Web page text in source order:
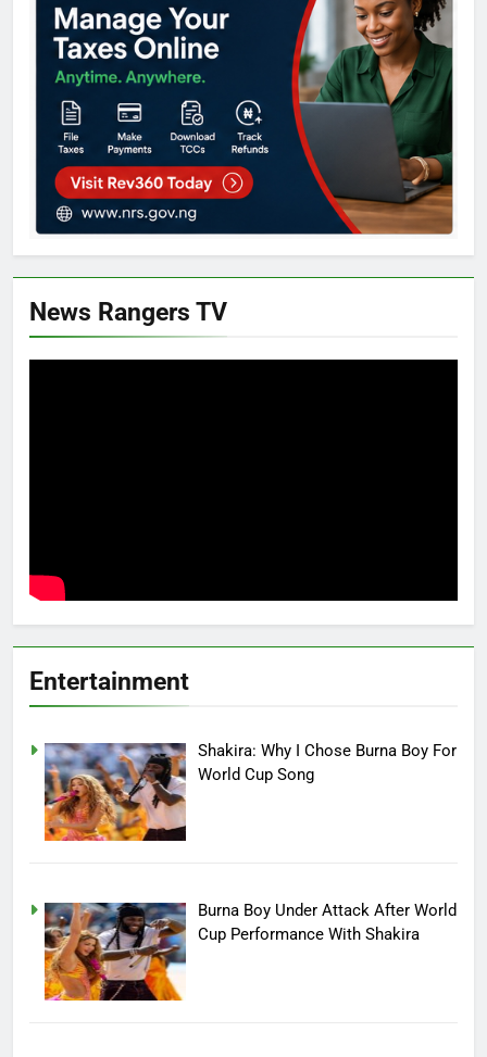
News Rangers TV
Entertainment
Shakira: Why I Chose Burna Boy For
World Cup Song
Burna Boy Under Attack After World
Cup Performance With Shakira